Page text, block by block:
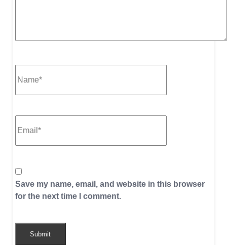
Save my name, email, and website in this browser
for the next time I comment.